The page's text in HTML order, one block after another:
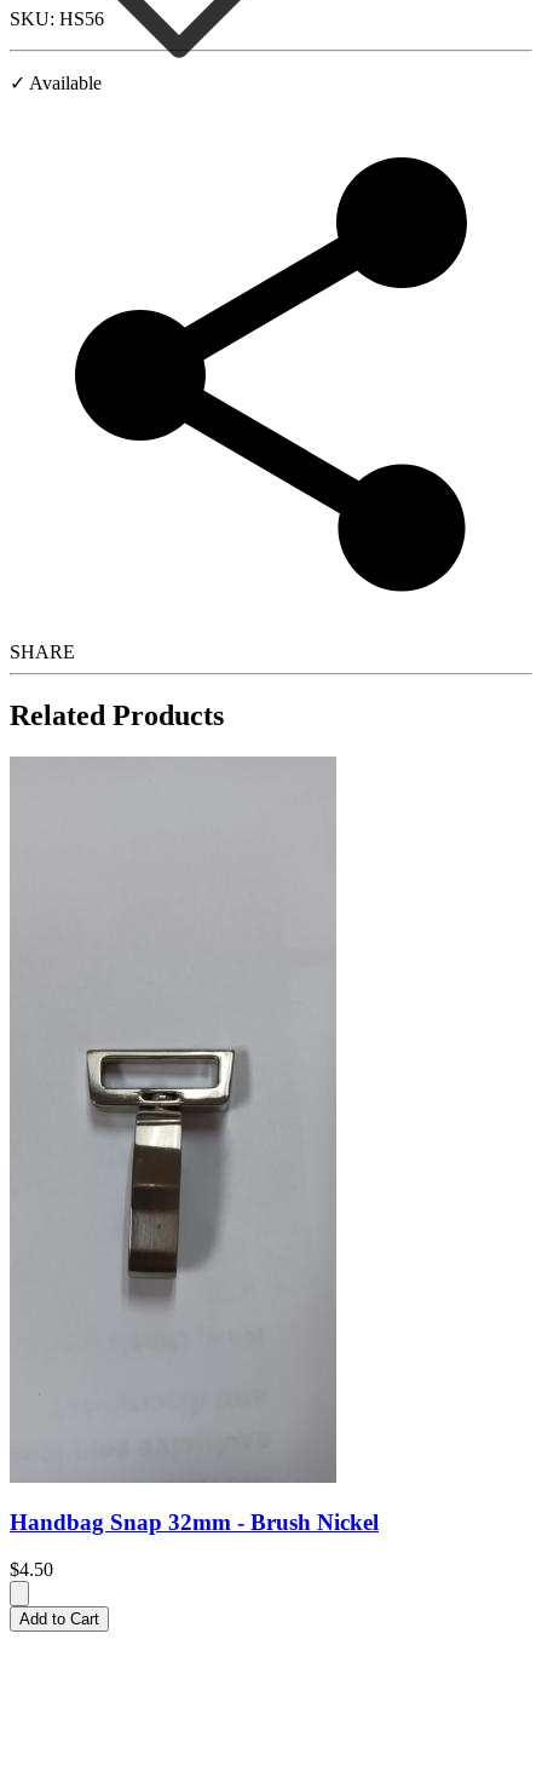
SKU: HS56
✓ Available
SHARE
Related Products
Handbag Snap 32mm - Brush Nickel
$4.50
Add to Cart